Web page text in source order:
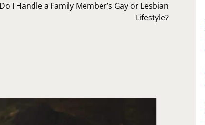
I Handle a Family Member’s Gay or Lesbian
Lifestyle?